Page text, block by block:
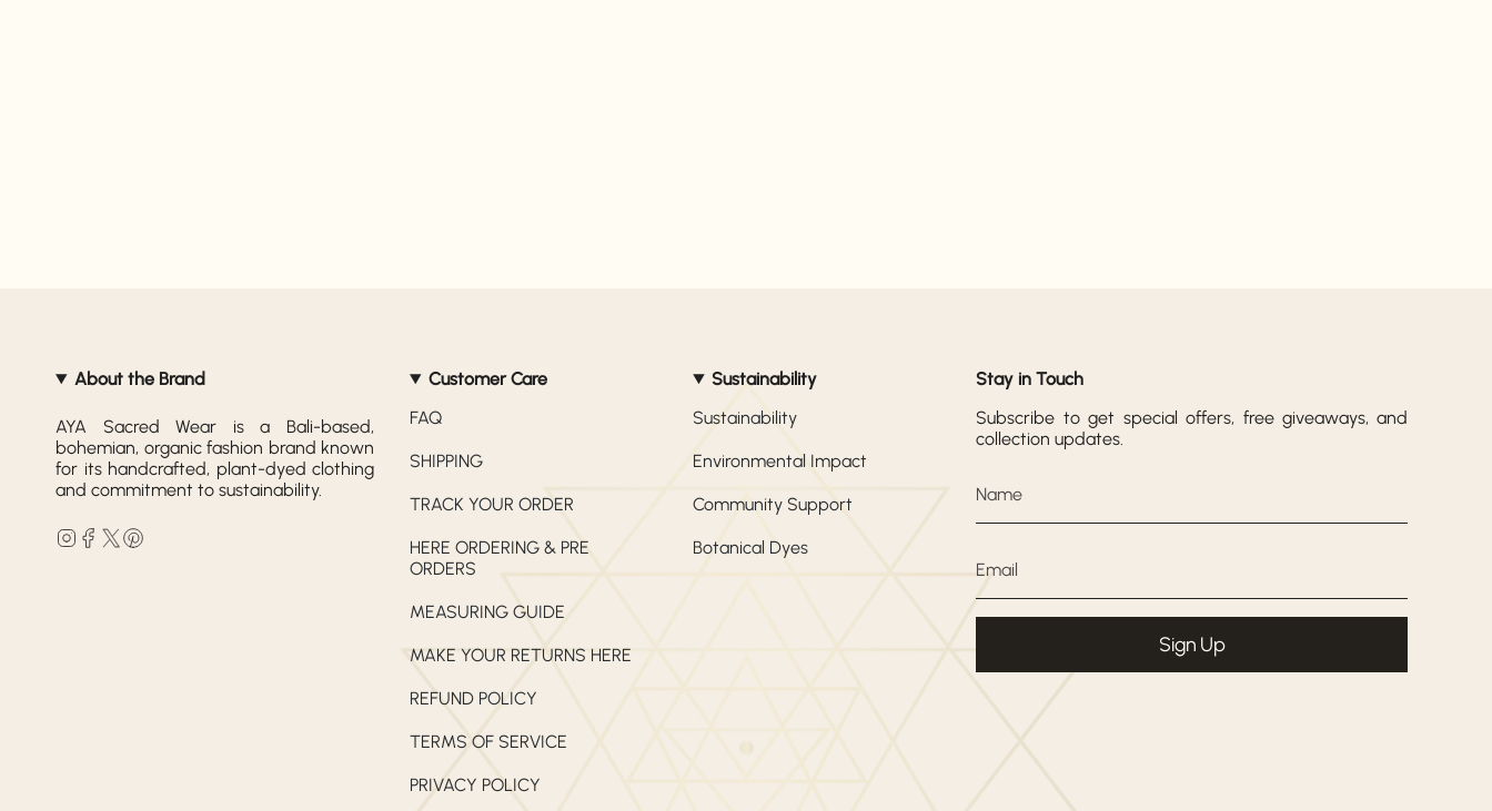
About the Brand
AYA Sacred Wear is a Bali-based,
bohemian, organic fashion brand known
for its handcrafted, plant-dyed clothing
and commitment to sustainability.
Instagram
Facebook
Twitter
Customer Care
FAQ
SHIPPING
TRACK YOUR ORDER
HERE ORDERING & PRE
ORDERS
MEASURING GUIDE
MAKE YOUR RETURNS HERE
REFUND POLICY
TERMS OF SERVICE
PRIVACY POLICY
Sustainability
Sustainability
Environmental Impact
Community Support
Botanical Dyes
Stay in Touch
Subscribe to get special offers, free giveaways, and
collection updates.
Sign Up